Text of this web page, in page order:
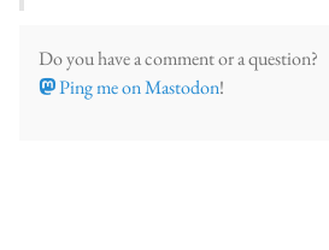
Do you have a comment or a question?
Ping me on Mastodon!